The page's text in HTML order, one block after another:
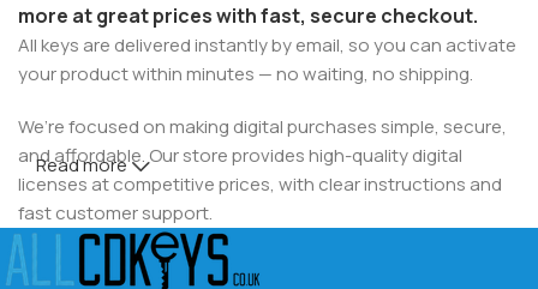
more at great prices with fast, secure checkout.
All keys are delivered instantly by email, so you can activate
your product within minutes — no waiting, no shipping.
We’re focused on making digital purchases simple, secure,
and affordable. Our store provides high-quality digital
licenses at competitive prices, with clear instructions and
fast customer support.
Why Choose ALLCDKEYS.co.uk
Read more